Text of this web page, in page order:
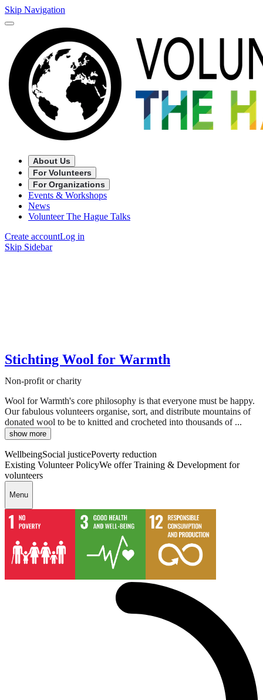
Skip Navigation
About Us
For Volunteers
For Organizations
Events & Workshops
News
Volunteer The Hague Talks
Create accountLog in
Skip Sidebar
Stichting Wool for Warmth
Non-profit or charity
Wool for Warmth's core philosophy is that everyone must be happy.
Our fabulous volunteers organise, sort, and distribute mountains of
donated wool to be to knitted and crocheted into thousands of ...
show more
WellbeingSocial justicePoverty reduction
Existing Volunteer PolicyWe offer Training & Development for
volunteers
Menu